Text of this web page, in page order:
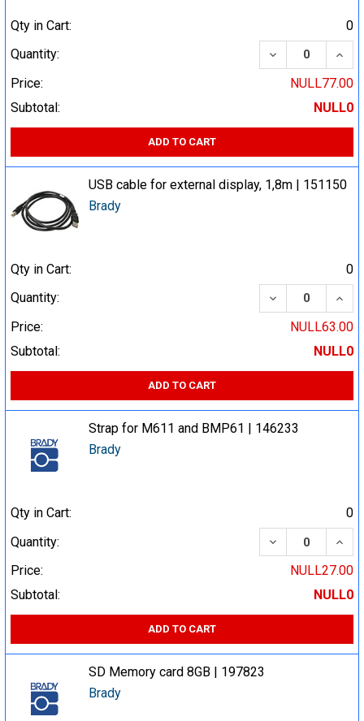
Qty in Cart:
0
Quantity:
DECREASE
Price:
NULL77.00
Subtotal:
NULL0
ADD TO CART
USB cable for external display, 1,8m | 151150
Brady
Qty in Cart:
0
Quantity:
DECREASE
Price:
NULL63.00
Subtotal:
NULL0
ADD TO CART
Strap for M611 and BMP61 | 146233
Brady
Qty in Cart:
0
Quantity:
DECREASE
Price:
NULL27.00
Subtotal:
NULL0
ADD TO CART
SD Memory card 8GB | 197823
Brady